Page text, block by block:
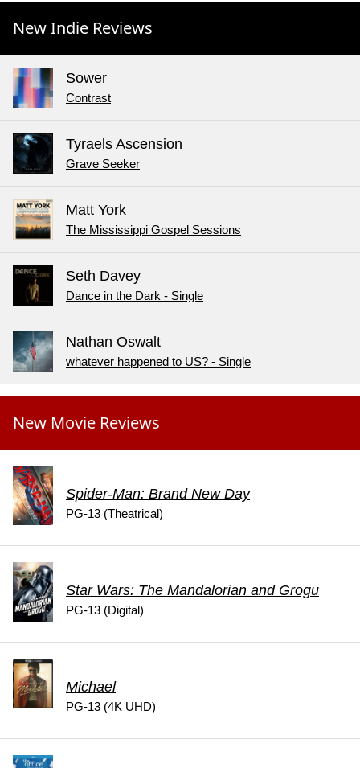
New Indie Reviews
Sower
Contrast
Tyraels Ascension
Grave Seeker
Matt York
The Mississippi Gospel Sessions
Seth Davey
Dance in the Dark - Single
Nathan Oswalt
whatever happened to US? - Single
New Movie Reviews
Spider-Man: Brand New Day
PG-13 (Theatrical)
Star Wars: The Mandalorian and Grogu
PG-13 (Digital)
Michael
PG-13 (4K UHD)